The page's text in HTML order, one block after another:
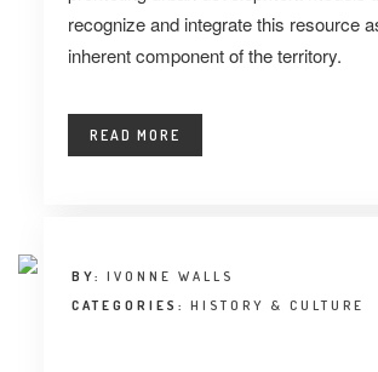
recognize and integrate this resource
inherent component of the territory.
READ MORE
BY: IVONNE WALLS
CATEGORIES: HISTORY & CULTURE